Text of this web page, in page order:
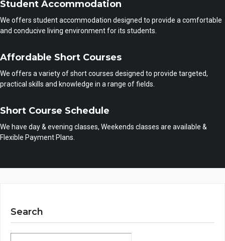
Student Accommodation
We offers student accommodation designed to provide a comfortable
and conducive living environment for its students.
Affordable Short Courses
We offers a variety of short courses designed to provide targeted,
practical skills and knowledge in a range of fields.
Short Course Schedule
We have day & evening classes, Weekends classes are available &
Flexible Payment Plans.
Search